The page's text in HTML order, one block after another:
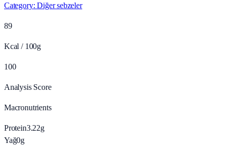
Category:Diğer sebzeler
89
Kcal / 100g
100
Analysis Score
Macronutrients
Protein3.22g
Yağ0g